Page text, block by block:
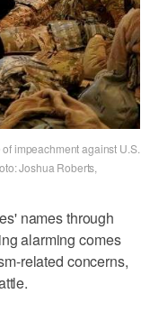
impeachment against U.S.
Joshua Roberts,
names through
alarming comes
related concerns,